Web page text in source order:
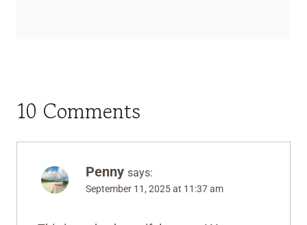
10 Comments
Penny says:
September 11, 2025 at 11:37 am